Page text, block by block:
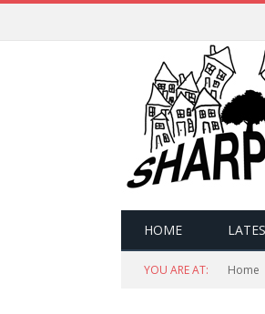
HOME
YOU ARE AT: Home